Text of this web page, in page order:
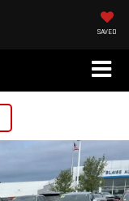
SAVED